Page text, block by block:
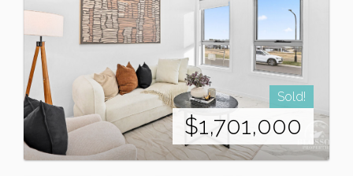
Sold!
$1,701,000